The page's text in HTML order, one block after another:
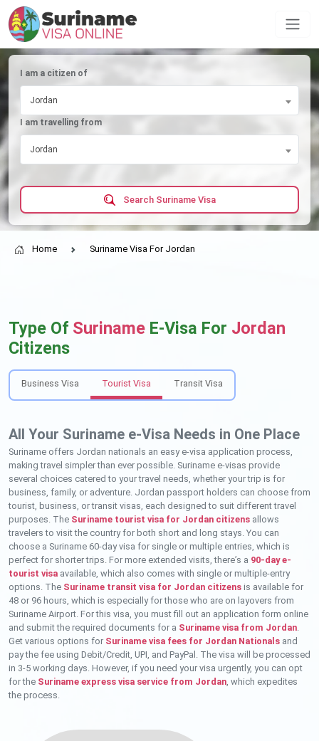
I am a citizen of
Jordan
I am travelling from
Jordan
Search Suriname Visa
Home Suriname Visa For Jordan
Type Of Suriname E-Visa For Jordan
Citizens
Business Visa Tourist Visa Transit Visa
All Your Suriname e-Visa Needs in One Place
Suriname offers Jordan nationals an easy e-visa application process,
making travel simpler than ever possible. Suriname e-visas provide
several choices catered to your travel needs, whether your trip is for
business, family, or adventure. Jordan passport holders can choose from
tourist, business, or transit visas, each designed to suit different travel
purposes. The Suriname tourist visa for Jordan citizens allows
travelers to visit the country for both short and long stays. You can
choose a Suriname 60-day visa for single or multiple entries, which is
perfect for shorter trips. For more extended visits, there’s a 90-day e-
tourist visa available, which also comes with single or multiple-entry
options. The Suriname transit visa for Jordan citizens is available for
48 or 96 hours, which is especially for those who are on layovers from
Suriname Airport. For this visa, you must fill out an application form online
and submit the required documents for a Suriname visa from Jordan.
Get various options for Suriname visa fees for Jordan Nationals and
pay the fee using Debit/Credit, UPI, and PayPal. The visa will be processed
in 3-5 working days. However, if you need your visa urgently, you can opt
for the Suriname express visa service from Jordan, which expedites
the process.